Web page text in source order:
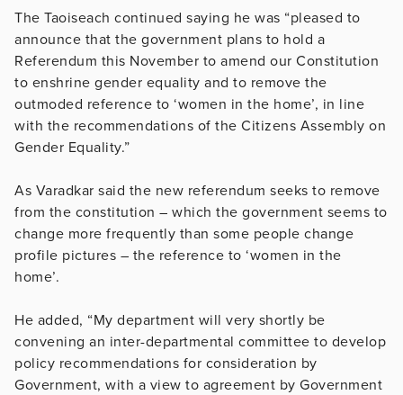
The Taoiseach continued saying he was “pleased to
announce that the government plans to hold a
Referendum this November to amend our Constitution
to enshrine gender equality and to remove the
outmoded reference to ‘women in the home’, in line
with the recommendations of the Citizens Assembly on
Gender Equality.”
As Varadkar said the new referendum seeks to remove
from the constitution – which the government seems to
change more frequently than some people change
profile pictures – the reference to ‘women in the
home’.
He added, “My department will very shortly be
convening an inter-departmental committee to develop
policy recommendations for consideration by
Government, with a view to agreement by Government